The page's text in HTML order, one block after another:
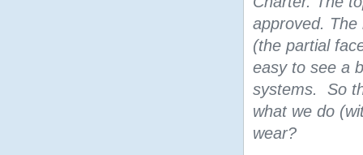
approved.
(the partial
easy to see a
systems. So
what we do
wear?